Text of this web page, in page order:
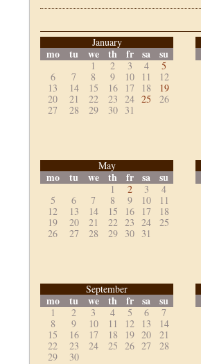
January
mo tu we th fr sa su
1 2 3 4
5
6
7 8 9 10 11
12
13
14 15 16 17 18
19
20
21 22 23 24 25
26
27
28 29 30 31
May
mo tu we th fr sa su
1 2 3
4
5
6 7 8 9 10
11
12
13 14 15 16 17
18
19
20 21 22 23 24
25
26
27 28 29 30 31
September
mo tu we th fr sa su
1 2 3 4 5 6
7
8
9 10 11 12 13
14
15
16 17 18 19 20
21
22
23 24 25 26 27
28
29
30